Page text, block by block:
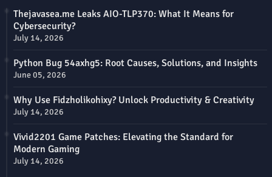
Thejavasea.me Leaks AIO-TLP370: What It Means for
Cybersecurity?
July 14, 2026
Python Bug 54axhg5: Root Causes, Solutions, and Insights
June 05, 2026
Why Use Fidzholikohixy? Unlock Productivity & Creativity
July 14, 2026
Vivid2201 Game Patches: Elevating the Standard for
Modern Gaming
July 14, 2026